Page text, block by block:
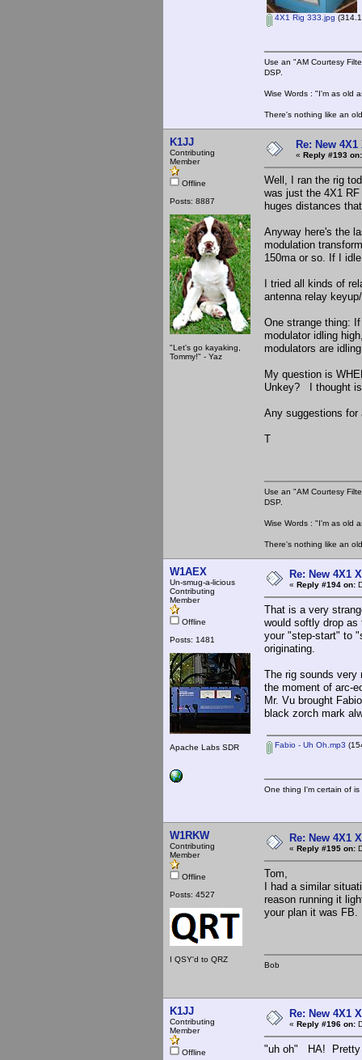
4X1 Rig 333.jpg
Use an "AM Courtesy
DSP.
Wise Words : "I'm as old
There's nothing like an
K1JJ
Contributing
Member
Offline
Posts: 8887
"Let's go kayaking,
Tommy!" - Yaz
Re: New
« Reply #193 on:
Well, I ran the rig
was just the 4X1
huges distances
Anyway here's the
modulation
150ma or so. If I
I tried all kinds of
antenna relay
One strange thing:
modulator idling
modulators are
My question is
Unkey? I thought is
Any suggestions for
T
Use an "AM Courtesy
DSP.
Wise Words : "I'm as old
There's nothing like an
W1AEX
Un-smug-a-licious
Contributing
Member
Offline
Posts: 1481
Apache Labs SDR
Re: New 4X1
« Reply #194 on:
That is a very
would softly drop as
your "step-start" to
originating.
The rig sounds very
the moment of arc-
Mr. Vu brought
black zorch mark
Fabio - Uh Oh.mp3
One thing I'm certain of
W1RKW
Contributing
Member
Offline
Posts: 4527
I QSY'd to QRZ
Re: New 4X1
« Reply #195 on:
Tom,
I had a similar
reason running it
your plan it was
Bob
K1JJ
Contributing
Member
Offline
Re: New 4X1
« Reply #196 on:
"uh oh" HA! Pretty